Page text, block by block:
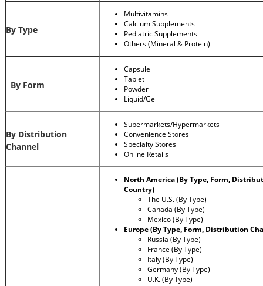
By Type
Multivitamins
Calcium Supplements
Pediatric Supplements
Others (Mineral & Protein)
By Form
Capsule
Tablet
Powder
Liquid/Gel
By Distribution
Channel
Supermarkets/Hypermarkets
Convenience Stores
Specialty Stores
Online Retails
North America (By Type, Form,
Country)
The U.S. (By Type)
Canada (By Type)
Mexico (By Type)
Europe (By Type, Form, Distribution
Russia (By Type)
France (By Type)
Italy (By Type)
Germany (By Type)
U.K. (By Type)